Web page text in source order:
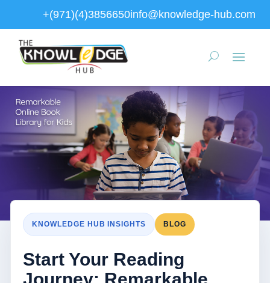
+(971)(4)3856650info@knowledge-hub.com
KNOWLEDGE HUB INSIGHTS BLOG
Start Your Reading